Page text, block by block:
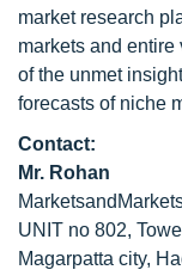
market research
markets and
of the unmet
forecasts of niche
Contact:
Mr. Rohan
UNIT no 802,
Magarpatta city,